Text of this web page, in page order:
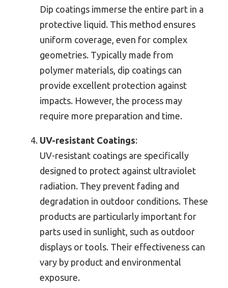
Dip coatings immerse the entire part in a
protective liquid. This method ensures
uniform coverage, even for complex
geometries. Typically made from
polymer materials, dip coatings can
provide excellent protection against
impacts. However, the process may
require more preparation and time.
UV-resistant Coatings:
UV-resistant coatings are specifically
designed to protect against ultraviolet
radiation. They prevent fading and
degradation in outdoor conditions. These
products are particularly important for
parts used in sunlight, such as outdoor
displays or tools. Their effectiveness can
vary by product and environmental
exposure.